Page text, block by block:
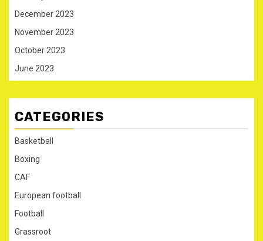
December 2023
November 2023
October 2023
June 2023
CATEGORIES
Basketball
Boxing
CAF
European football
Football
Grassroot